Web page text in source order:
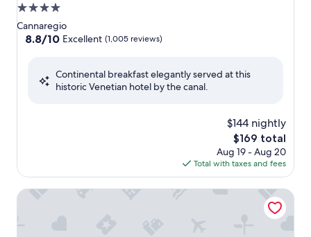
4.0
star
property
Cannaregio
8.8
Excellent,
8.8/10 Excellent (1,005 reviews)
Continental breakfast elegantly served at this
historic Venetian hotel by the canal.
$144 nightly
The
price
is
$169
$169 total
Aug 19 - Aug 20
Total with taxes and fees
Hotel Arlecchino